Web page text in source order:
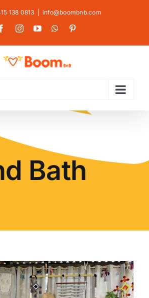
138 0813 info@boombnb.com
FacebookInstagramYouTubeWhatsApp
Bath